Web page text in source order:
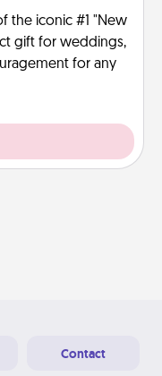
the iconic #1 "New
gift for weddings,
for any
Contact